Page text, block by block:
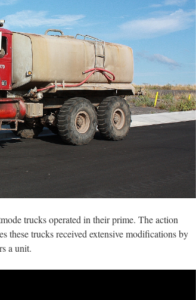
trucks operated in their prime. The action
these trucks received extensive modifications by
a unit.